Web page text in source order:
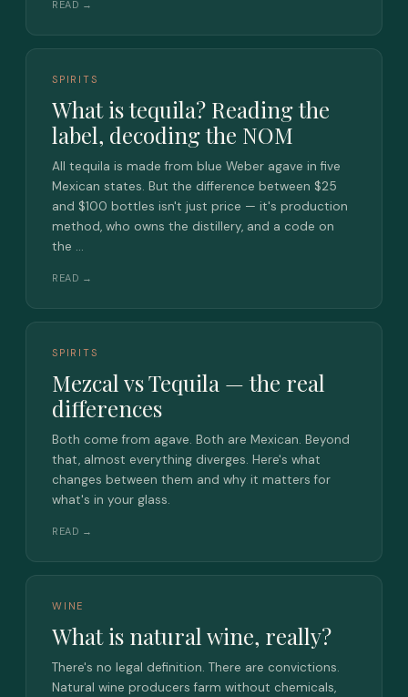
READ →
SPIRITS
What is tequila? Reading the
label, decoding the NOM
All tequila is made from blue Weber agave in five
Mexican states. But the difference between $25
and $100 bottles isn't just price — it's production
method, who owns the distillery, and a code on
the …
READ →
SPIRITS
Mezcal vs Tequila — the real
differences
Both come from agave. Both are Mexican. Beyond
that, almost everything diverges. Here's what
changes between them and why it matters for
what's in your glass.
READ →
WINE
What is natural wine, really?
There's no legal definition. There are convictions.
Natural wine producers farm without chemicals,